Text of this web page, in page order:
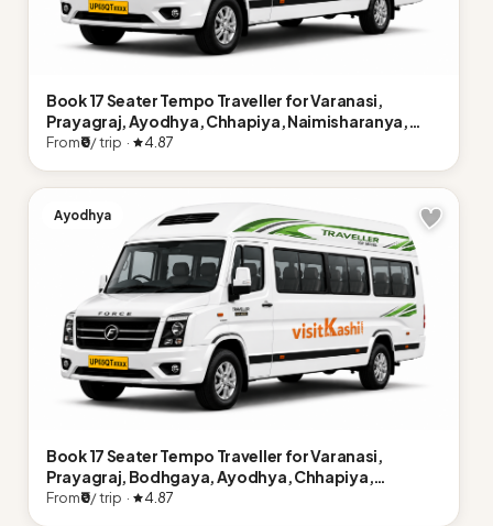
Book 17 Seater Tempo Traveller for Varanasi,
Prayagraj, Ayodhya, Chhapiya, Naimisharanya,
Lucknow
From₹0/ trip · 4.87
Ayodhya
Book 17 Seater Tempo Traveller for Varanasi,
Prayagraj, Bodhgaya, Ayodhya, Chhapiya,
Naimisharanya, Lucknow
From₹0/ trip · 4.87